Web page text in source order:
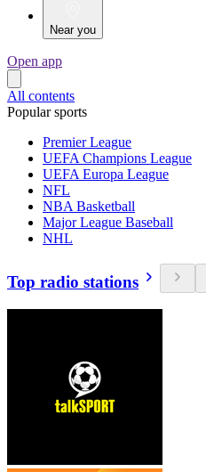
Near you
Open app
All contents
Popular sports
Premier League
UEFA Champions League
UEFA Europa League
NFL
NBA Basketball
Major League Baseball
NHL
Top radio stations